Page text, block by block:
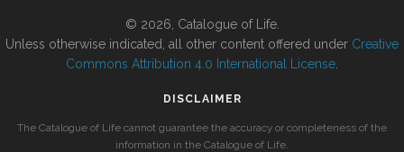
© 2026, Catalogue of Life.
Unless otherwise indicated, all other content offered under Creative
Commons Attribution 4.0 International License
DISCLAIMER
The Catalogue of Life cannot guarantee the accuracy or completeness of the
information in the Catalogue of Life.